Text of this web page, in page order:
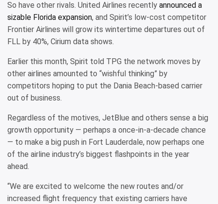
So have other rivals. United Airlines recently announced a
sizable Florida expansion, and Spirit’s low-cost competitor
Frontier Airlines will grow its wintertime departures out of
FLL by 40%, Cirium data shows.
Earlier this month, Spirit told TPG the network moves by
other airlines amounted to “wishful thinking” by
competitors hoping to put the Dania Beach-based carrier
out of business.
Regardless of the motives, JetBlue and others sense a big
growth opportunity — perhaps a once-in-a-decade chance
— to make a big push in Fort Lauderdale, now perhaps one
of the airline industry’s biggest flashpoints in the year
ahead.
“We are excited to welcome the new routes and/or
increased flight frequency that existing carriers have